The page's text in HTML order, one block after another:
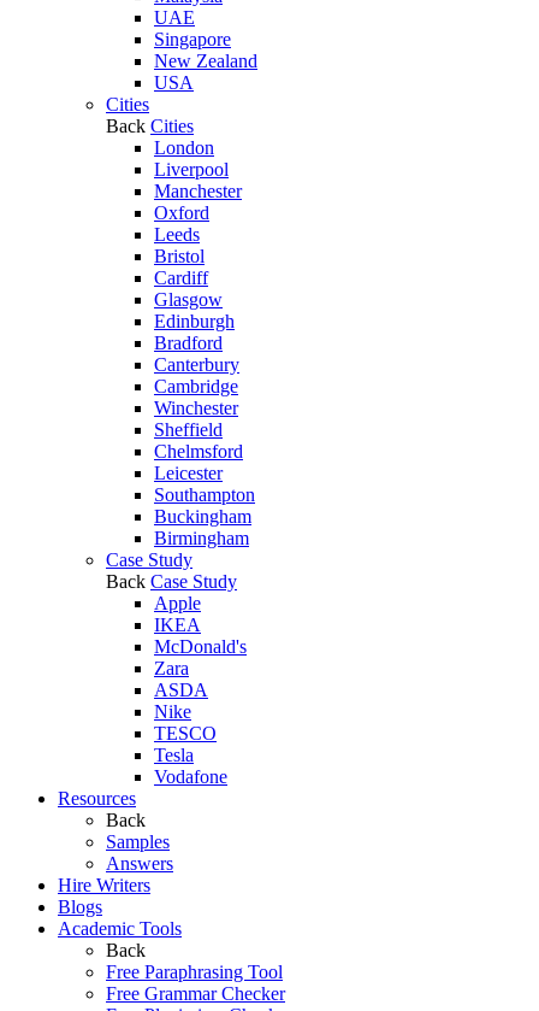
UAE
Singapore
New Zealand
USA
Cities
Back Cities
London
Liverpool
Manchester
Oxford
Leeds
Bristol
Cardiff
Glasgow
Edinburgh
Bradford
Canterbury
Cambridge
Winchester
Sheffield
Chelmsford
Leicester
Southampton
Buckingham
Birmingham
Case Study
Back Case Study
Apple
IKEA
McDonald's
Zara
ASDA
Nike
TESCO
Tesla
Vodafone
Resources
Back
Samples
Answers
Hire Writers
Blogs
Academic Tools
Back
Free Paraphrasing Tool
Free Grammar Checker